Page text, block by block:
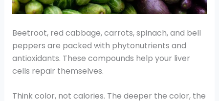
Beetroot, red cabbage, carrots, spinach, and bell
peppers are packed with phytonutrients and
antioxidants. These compounds help your liver
cells repair themselves.
Think color, not calories. The deeper the color, the